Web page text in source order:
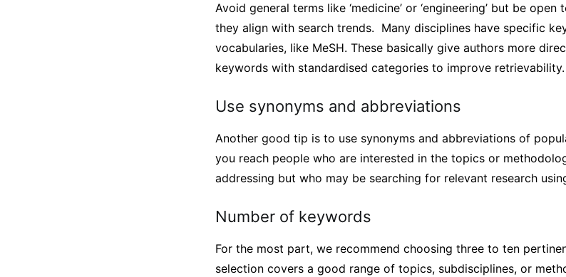
Avoid general terms like ‘medicine’ or ‘engineering’ but be
they align with search trends. Many disciplines have specific
vocabularies, like MeSH. These basically give authors more
keywords with standardised categories to improve retrievability.
Use synonyms and abbreviations
Another good tip is to use synonyms and abbreviations of
you reach people who are interested in the topics or
addressing but who may be searching for relevant research
Number of keywords
For the most part, we recommend choosing three to ten
selection covers a good range of topics, subdisciplines, or